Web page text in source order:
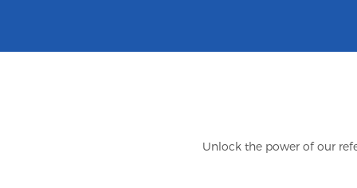
Unlock the power of our